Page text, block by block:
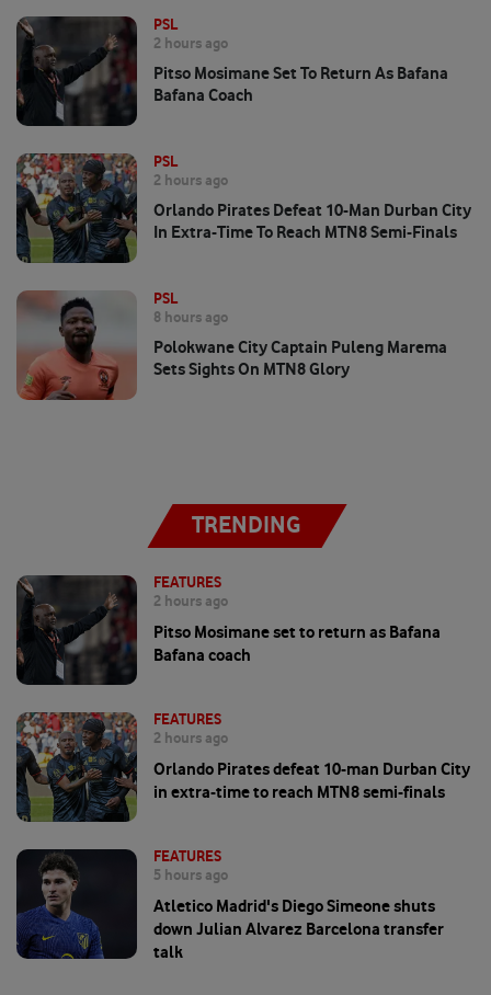
PSL
2 hours ago
Pitso Mosimane Set To Return As Bafana
Bafana Coach
PSL
2 hours ago
Orlando Pirates Defeat 10-Man Durban City
In Extra-Time To Reach MTN8 Semi-Finals
PSL
8 hours ago
Polokwane City Captain Puleng Marema
Sets Sights On MTN8 Glory
TRENDING
FEATURES
2 hours ago
Pitso Mosimane set to return as Bafana
Bafana coach
FEATURES
2 hours ago
Orlando Pirates defeat 10-man Durban City
in extra-time to reach MTN8 semi-finals
FEATURES
5 hours ago
Atletico Madrid's Diego Simeone shuts
down Julian Alvarez Barcelona transfer
talk